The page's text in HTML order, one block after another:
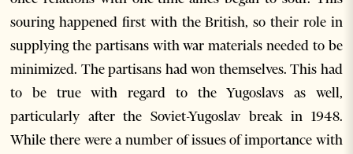
souring happened first with the British, so their role in
supplying the partisans with war materials needed to be
minimized. The partisans had won themselves. This had
to be true with regard to the Yugoslavs as well,
particularly after the Soviet-Yugoslav break in 1948.
While there were a number of issues of importance with